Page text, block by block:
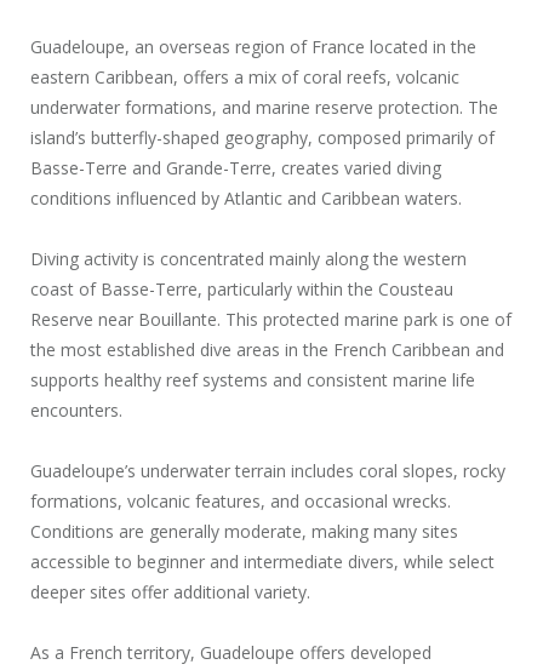
Guadeloupe, an overseas region of France located in the
eastern Caribbean, offers a mix of coral reefs, volcanic
underwater formations, and marine reserve protection. The
island’s butterfly-shaped geography, composed primarily of
Basse-Terre and Grande-Terre, creates varied diving
conditions influenced by Atlantic and Caribbean waters.
Diving activity is concentrated mainly along the western
coast of Basse-Terre, particularly within the Cousteau
Reserve near Bouillante. This protected marine park is one of
the most established dive areas in the French Caribbean and
supports healthy reef systems and consistent marine life
encounters.
Guadeloupe’s underwater terrain includes coral slopes, rocky
formations, volcanic features, and occasional wrecks.
Conditions are generally moderate, making many sites
accessible to beginner and intermediate divers, while select
deeper sites offer additional variety.
As a French territory, Guadeloupe offers developed